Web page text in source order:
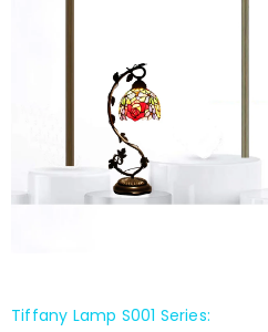
Tiffany Lamp S001 Series: